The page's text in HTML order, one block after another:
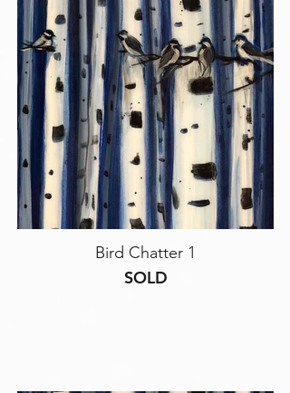
Bird Chatter 1
SOLD